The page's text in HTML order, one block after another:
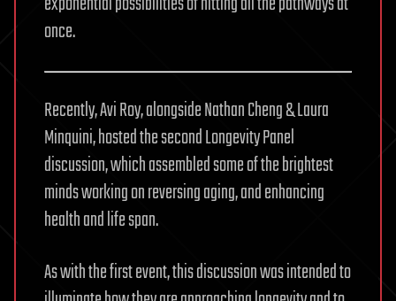
once.
Recently, Avi Roy, alongside Nathan Cheng & Laura
Minquini, hosted the second Longevity Panel
discussion, which assembled some of the brightest
minds working on reversing aging, and enhancing
health and life span.
As with the first event, this discussion was intended to